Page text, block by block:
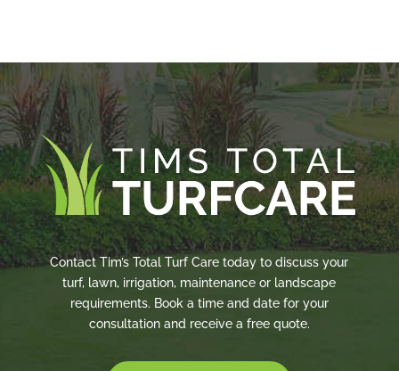
Contact Tim’s Total Turf Care today to discuss your
turf, lawn, irrigation, maintenance or landscape
requirements. Book a time and date for your
consultation and receive a free quote.